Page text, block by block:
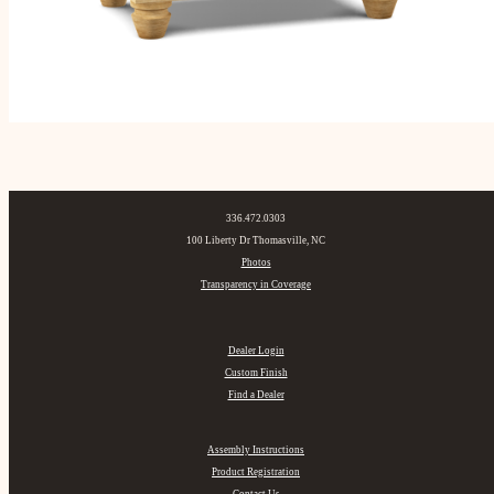
336.472.0303
100 Liberty Dr Thomasville, NC
Photos
Transparency in Coverage
Dealer Login
Custom Finish
Find a Dealer
Assembly Instructions
Product Registration